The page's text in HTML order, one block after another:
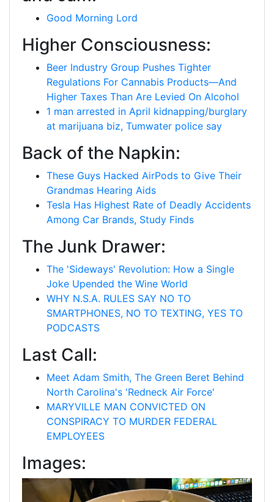
Good Morning Lord
Higher Consciousness:
Beer Industry Group Pushes Tighter
Regulations For Cannabis Products—And
Higher Taxes Than Are Levied On Alcohol
1 man arrested in April kidnapping/burglary
at marijuana biz, Tumwater police say
Back of the Napkin:
These Guys Hacked AirPods to Give Their
Grandmas Hearing Aids
Tesla Has Highest Rate of Deadly Accidents
Among Car Brands, Study Finds
The Junk Drawer:
The 'Sideways' Revolution: How a Single
Joke Upended the Wine World
WHY N.S.A. RULES SAY NO TO
SMARTPHONES, NO TO TEXTING, YES TO
PODCASTS
Last Call:
Meet Adam Smith, The Green Beret Behind
North Carolina's 'Redneck Air Force'
MARYVILLE MAN CONVICTED ON
CONSPIRACY TO MURDER FEDERAL
EMPLOYEES
Images: